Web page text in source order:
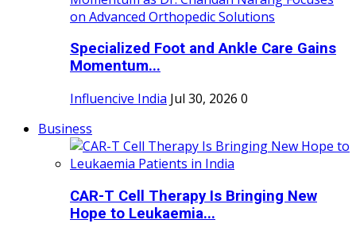
Specialized Foot and Ankle Care Gains
Momentum...
Influencive India Jul 30, 2026 0
Business
CAR-T Cell Therapy Is Bringing New
Hope to Leukaemia...